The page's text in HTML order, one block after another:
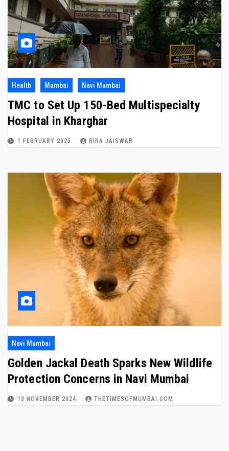
Health Mumbai Navi Mumbai
TMC to Set Up 150-Bed Multispecialty
Hospital in Kharghar
1 FEBRUARY 2025 RINA JAISWAR
Navi Mumbai
Golden Jackal Death Sparks New Wildlife
Protection Concerns in Navi Mumbai
13 NOVEMBER 2024 THETIMESOFMUMBAI.COM